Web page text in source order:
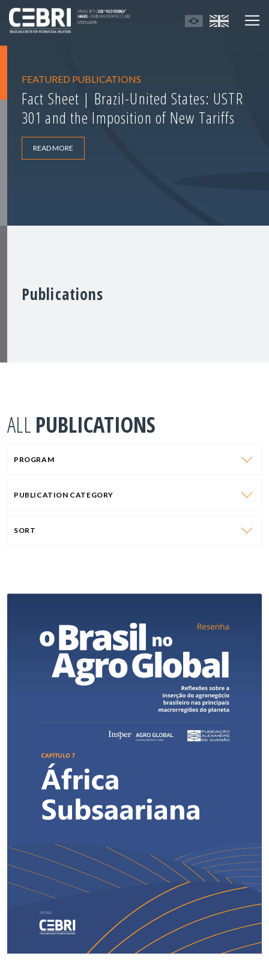
FEATURED PUBLICATIONS
Fact Sheet | Brazil-United States: USTR
301 and the Imposition of New Tariffs
READ MORE
Publications
ALL PUBLICATIONS
PROGRAM
PUBLICATION CATEGORY
SORT